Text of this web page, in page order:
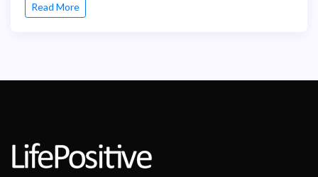
Read More